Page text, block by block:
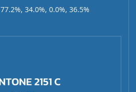
77.2%, 34.0%, 0.0%, 36.5%